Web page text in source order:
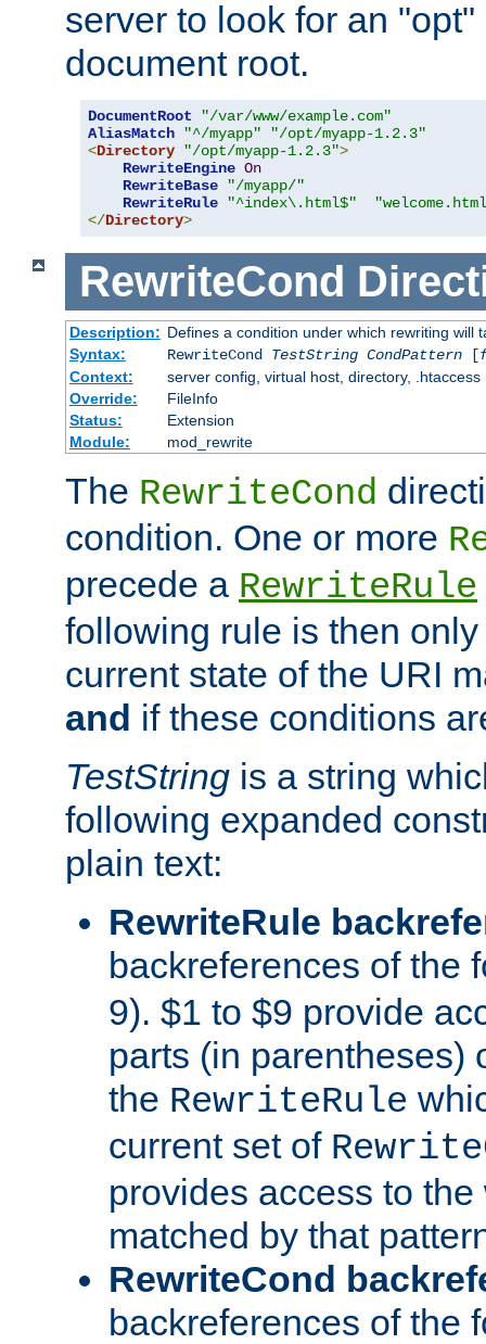
server to look for an
document root.
DocumentRoot
"/var/www/example.com"
AliasMatch
"^/myapp"
"/opt/myapp-1.2.3"
<Directory "/opt/myapp-1.2.3">
RewriteEngine On
RewriteBase
"/myapp/"
RewriteRule
"^index\.html$"
</Directory>
RewriteCond
Description: Defines a condition under which rewriting will
Syntax:
RewriteCond TestString CondPattern[
Context:
server config, virtual host, directory, .htaccess
Override:
FileInfo
Status:
Extension
Module:
mod_rewrite
The RewriteCond
condition. One or more
precede a RewriteRule
following rule is then
current state of the URI
and if these conditions
TestString is a string
following expanded
plain text:
RewriteRule
backreferences of the
9). $1 to $9 provide
parts (in parentheses)
the RewriteRule
current set of
provides access to
matched by that
RewriteCond
backreferences of the